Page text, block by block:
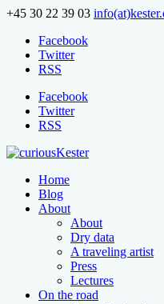
+45 30 22 39 03
Facebook
Twitter
RSS
Facebook
Twitter
RSS
Home
Blog
About
About
Dry data
A traveling artist
Press
Lectures
On the road